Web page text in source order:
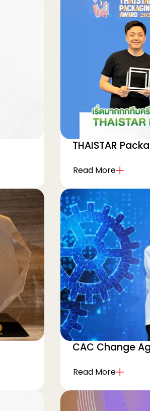
THAISTAR
Read More
CAC Change
Read More